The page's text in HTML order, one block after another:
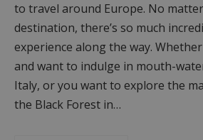
to travel around Europe. No
destination, there’s so much
experience along the way.
and want to indulge in mouth-
Italy, or you want to explore the
the Black Forest in…